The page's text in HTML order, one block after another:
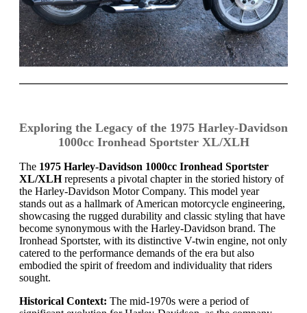
Exploring the Legacy of the 1975 Harley-Davidson
1000cc Ironhead Sportster XL/XLH
The 1975 Harley-Davidson 1000cc Ironhead Sportster
XL/XLHrepresents a pivotal chapter in the storied history of
the Harley-Davidson Motor Company. This model year
stands out as a hallmark of American motorcycle engineering,
showcasing the rugged durability and classic styling that have
become synonymous with the Harley-Davidson brand. The
Ironhead Sportster, with its distinctive V-twin engine, not only
catered to the performance demands of the era but also
embodied the spirit of freedom and individuality that riders
sought.
Historical Context: The mid-1970s were a period of